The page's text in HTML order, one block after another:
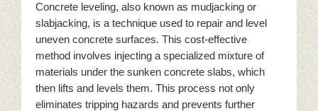
Concrete leveling, also known as mudjacking or
slabjacking, is a technique used to repair and level
uneven concrete surfaces. This cost-effective
method involves injecting a specialized mixture of
materials under the sunken concrete slabs, which
then lifts and levels them. This process not only
eliminates tripping hazards and prevents further